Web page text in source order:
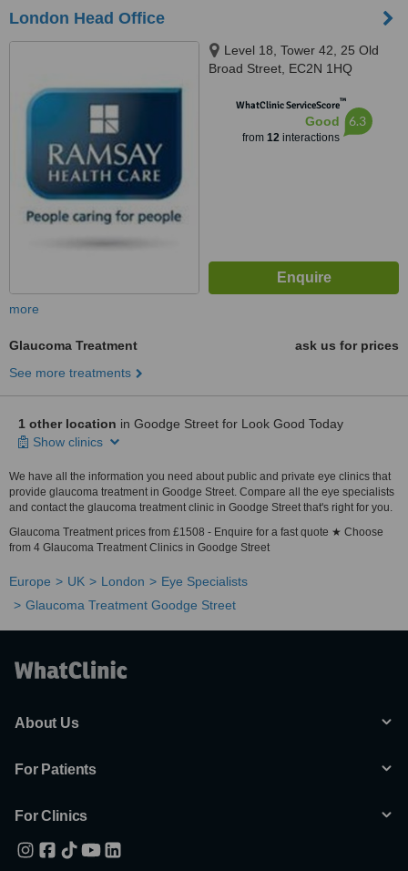
London Head Office
Level 18, Tower 42, 25 Old
Broad Street, EC2N 1HQ
WhatClinic ServiceScore™
Good
from 12interactions
6.3
more
Glaucoma Treatment
ask us for prices
See more treatments
1 other location in Goodge Street for Look Good Today
Show clinics
We have all the information you need about public and private eye clinics that
provide glaucoma treatment in Goodge Street. Compare all the eye specialists
and contact the glaucoma treatment clinic in Goodge Street that's right for you.
Glaucoma Treatment prices from £1508 - Enquire for a fast quote ★ Choose
from 4 Glaucoma Treatment Clinics in Goodge Street
Europe UK London
Eye Specialists
Glaucoma Treatment Goodge Street
About Us
For Patients
For Clinics